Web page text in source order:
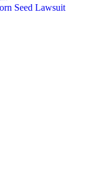
Seed Lawsuit